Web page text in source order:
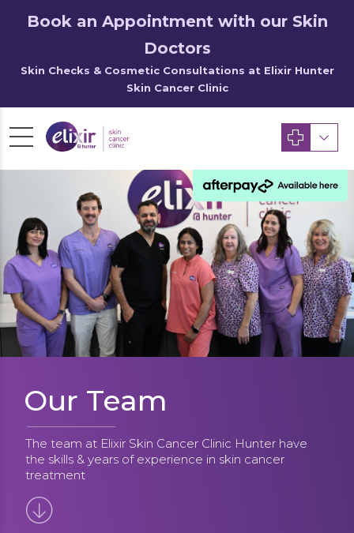
Book an Appointment with our Skin
Doctors
Skin Checks & Cosmetic Consultations at Elixir Hunter
Skin Cancer Clinic
Our Team
The team at Elixir Skin Cancer Clinic Hunter have
the skills & years of experience in skin cancer
treatment